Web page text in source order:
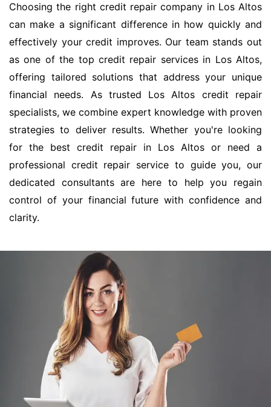
Choosing the right credit repair company in Los Altos
can make a significant difference in how quickly and
effectively your credit improves. Our team stands out
as one of the top credit repair services in Los Altos,
offering tailored solutions that address your unique
financial needs. As trusted Los Altos credit repair
specialists, we combine expert knowledge with proven
strategies to deliver results. Whether you're looking
for the best credit repair in Los Altos or need a
professional credit repair service to guide you, our
dedicated consultants are here to help you regain
control of your financial future with confidence and
clarity.